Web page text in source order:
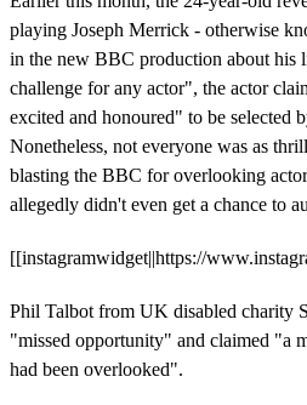
playing Joseph Merrick - otherwise
in the new BBC production about his
challenge for any actor", the actor
excited and honoured" to be selected
Nonetheless, not everyone was as
blasting the BBC for overlooking
allegedly didn't even get a chance to
[[instagramwidget||https://
Phil Talbot from UK disabled charity
"missed opportunity" and claimed "a
had been overlooked".